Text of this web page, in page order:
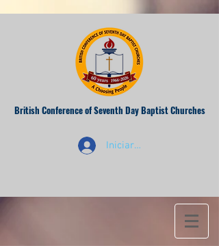
British Conference of Seventh Day Baptist Churches
Iniciar sesión